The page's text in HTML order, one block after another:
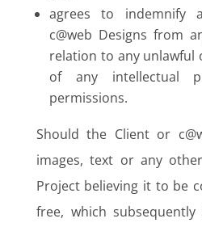
agrees to indemnify
c@web Designs from
relation to any unlawful
of any intellectual
permissions.
Should the Client or
images, text or any
Project believing it to be
free, which